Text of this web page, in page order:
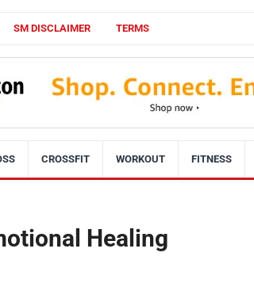
SM DISCLAIMER TERMS
CROSSFIT WORKOUT FITNESS
Healing